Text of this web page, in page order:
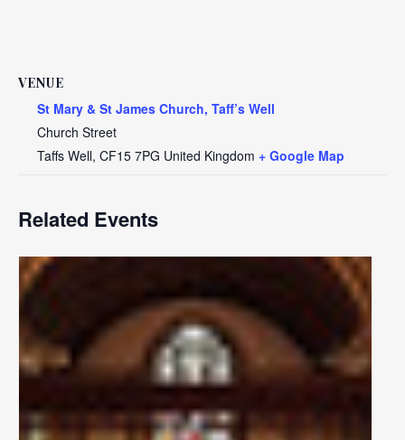
VENUE
St Mary & St James Church, Taff’s Well
Church Street
Taffs Well, CF15 7PG United Kingdom + Google Map
Related Events